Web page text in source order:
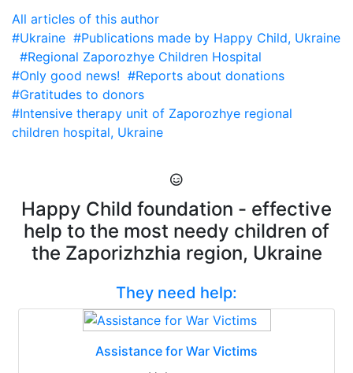
All articles of this author
#Ukraine #Publications made by Happy Child, Ukraine
#Regional Zaporozhye Children Hospital
#Only good news! #Reports about donations
#Gratitudes to donors
#Intensive therapy unit of Zaporozhye regional
children hospital, Ukraine
Happy Child foundation - effective
help to the most needy children of
the Zaporizhzhia region, Ukraine
They need help:
Assistance for War Victims